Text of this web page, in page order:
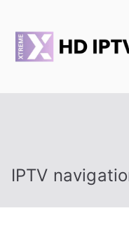
content
IPTV